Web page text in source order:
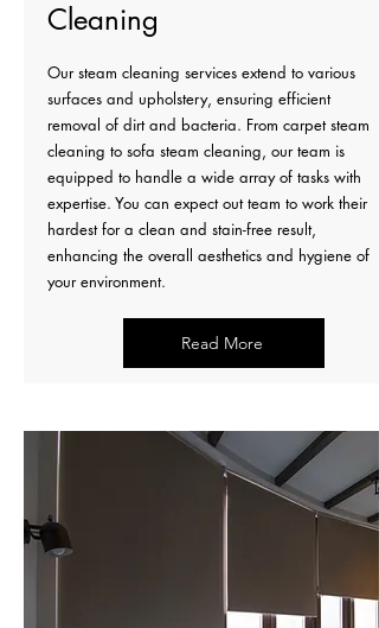
Cleaning
Our steam cleaning services extend to various
surfaces and upholstery, ensuring efficient
removal of dirt and bacteria. From carpet steam
cleaning to sofa steam cleaning, our team is
equipped to handle a wide array of tasks with
expertise. You can expect out team to work their
hardest for a clean and stain-free result,
enhancing the overall aesthetics and hygiene of
your environment.
Read More